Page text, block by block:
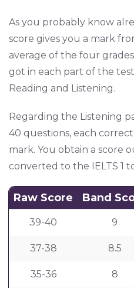
As you probably know
score gives you a mark
average of the four
got in each part of the
Reading and Listening.
Regarding the Listening
40 questions, each
mark. You obtain a score
converted to the IELTS 1
Raw Score Band
39-40 9
37-38 8.5
35-36 8